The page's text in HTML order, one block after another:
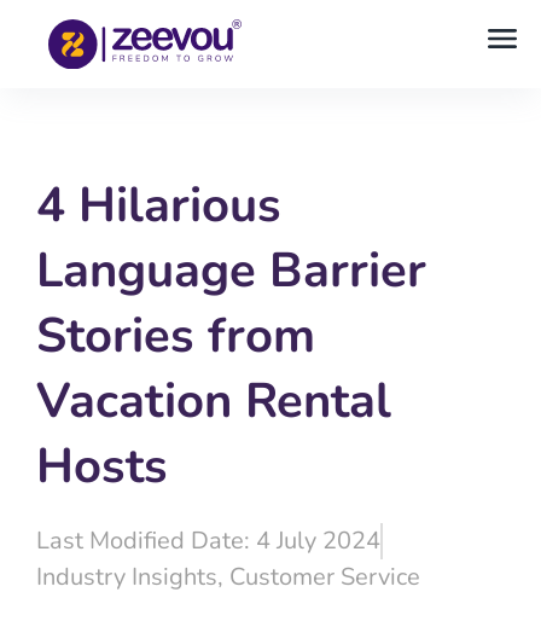
4 Hilarious
Language Barrier
Stories from
Vacation Rental
Hosts
Last Modified Date: 4 July 2024
Industry Insights, Customer Service